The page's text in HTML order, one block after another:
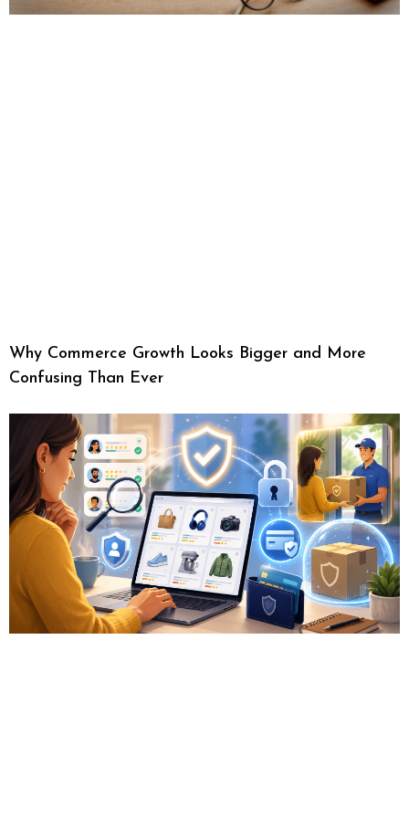
Why Commerce Growth Looks Bigger and More
Confusing Than Ever